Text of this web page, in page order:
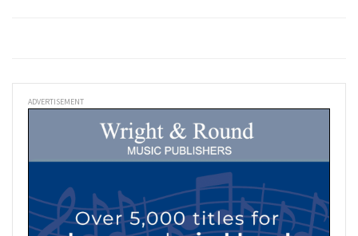
ADVERTISEMENT